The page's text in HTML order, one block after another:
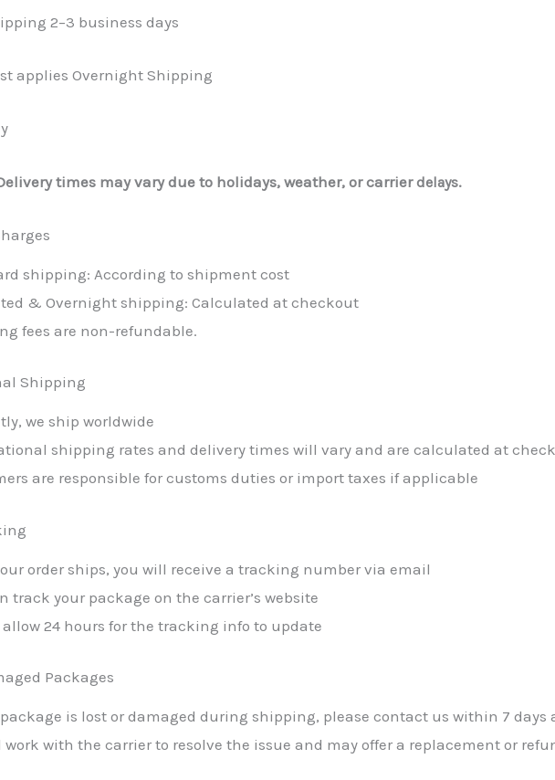
2–3 business days
applies Overnight Shipping
times may vary due to holidays, weather, or carrierdelays.
shipping: According to shipment cost
& Overnight shipping: Calculated at checkout
fees are non-refundable.
Shipping
we ship worldwide
shipping rates and delivery times will vary and are calculated at
are responsible for customs duties or import taxes if applicable
order ships, you will receive a tracking number via email
track your package on the carrier’s website
allow 24 hours for the tracking info to update
Packages
is lost or damaged during shipping, please contact us within 7 days
work with the carrier to resolve the issue and may offer a replacement or